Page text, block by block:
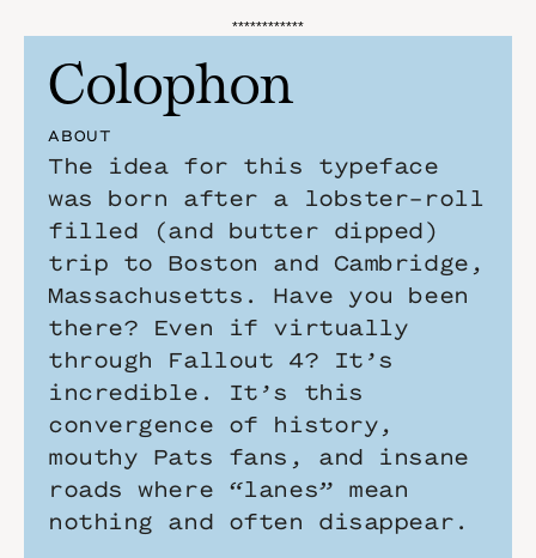
************
Colophon
ABOUT
The idea for this typeface
was born after a lobster-roll
filled (and butter dipped)
trip to Boston and Cambridge,
Massachusetts. Have you been
there? Even if virtually
through Fallout 4? It’s
incredible. It’s this
convergence of history,
mouthy Pats fans, and insane
roads where “lanes” mean
nothing and often disappear.